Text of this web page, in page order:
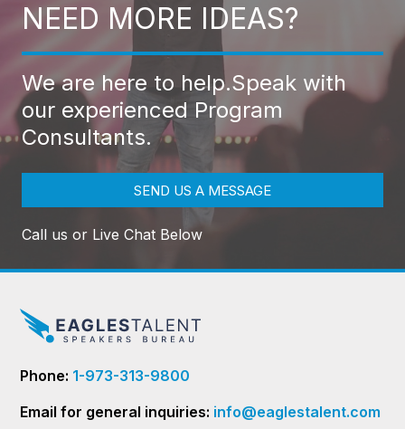
NEED MORE IDEAS?
We are here to help.Speak with
our experienced Program
Consultants.
SEND US A MESSAGE
Call us or Live Chat Below
Phone: 1-973-313-9800
Email for general inquiries: info@eaglestalent.com